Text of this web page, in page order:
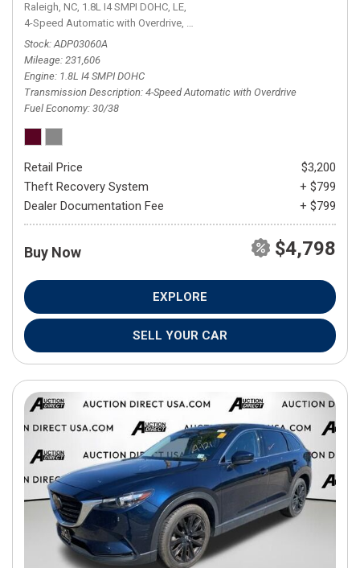
Raleigh, NC, 1.8L I4 SMPI DOHC, LE,
4-Speed Automatic with Overdrive, 4-Speed Automatic with Overdrive,
Stock ADP03060A
Mileage 231,606
Engine 1.8L I4 SMPI DOHC
Transmission Description 4-Speed Automatic with Overdrive
Fuel Economy 30/38
Retail Price
$3,200
Theft Recovery System
+ $799
Dealer Documentation Fee
+ $799
Buy Now $4,798
EXPLORE
SELL YOUR CAR